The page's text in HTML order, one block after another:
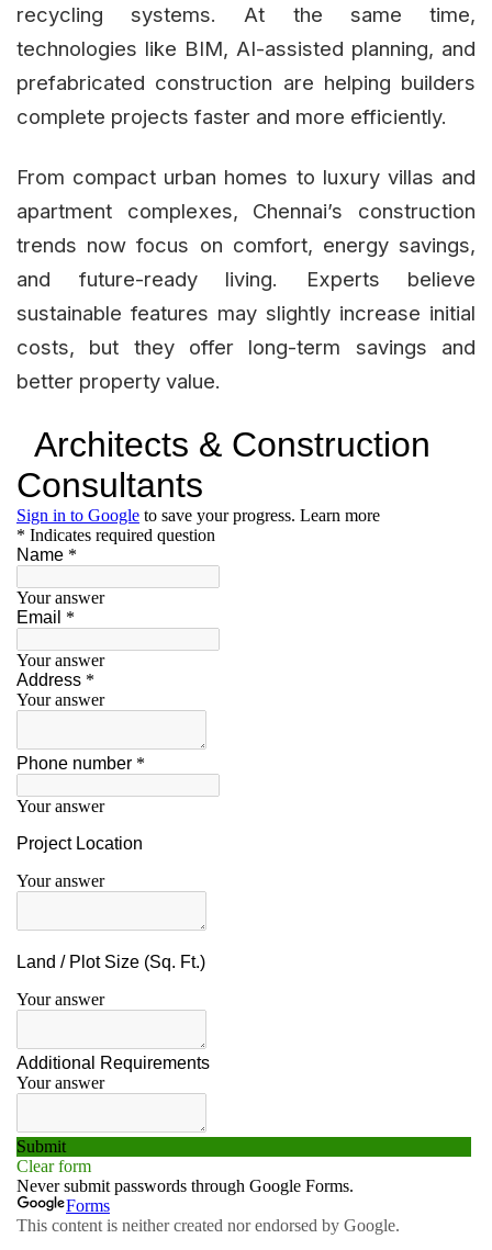
recycling systems. At the same time,
technologies like BIM, AI-assisted planning, and
prefabricated construction are helping builders
complete projects faster and more efficiently.
From compact urban homes to luxury villas and
apartment complexes, Chennai’s construction
trends now focus on comfort, energy savings,
and future-ready living. Experts believe
sustainable features may slightly increase initial
costs, but they offer long-term savings and
better property value.